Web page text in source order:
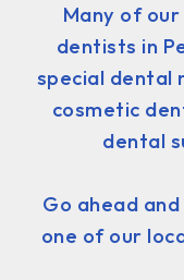
Many of
dentists in
special dental
cosmetic
dental
Go ahead
one of our